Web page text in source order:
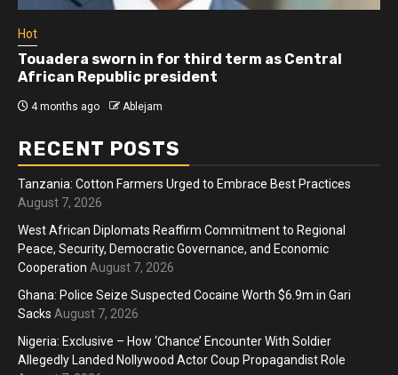
Hot
Touadera sworn in for third term as Central
African Republic president
4 months ago Ablejam
RECENT POSTS
Tanzania: Cotton Farmers Urged to Embrace Best Practices
August 7, 2026
West African Diplomats Reaffirm Commitment to Regional
Peace, Security, Democratic Governance, and Economic
Cooperation August 7, 2026
Ghana: Police Seize Suspected Cocaine Worth $6.9m in Gari
Sacks August 7, 2026
Nigeria: Exclusive – How ‘Chance’ Encounter With Soldier
Allegedly Landed Nollywood Actor Coup Propagandist Role